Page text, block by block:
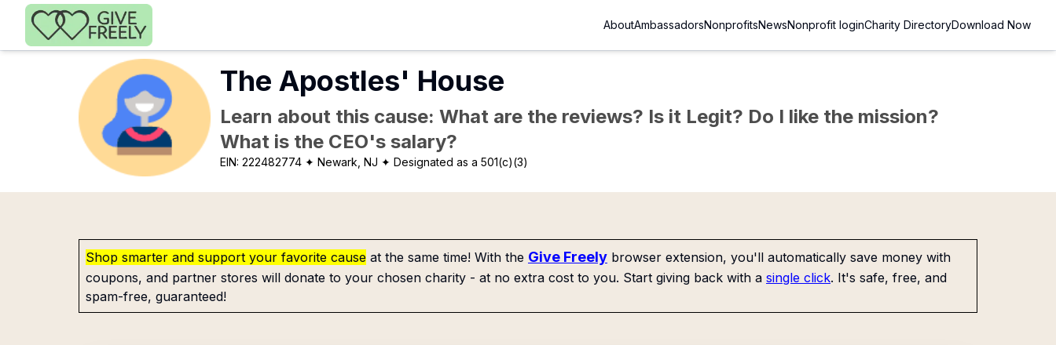
Skip to main content
AboutAmbassadorsNonprofitsNewsNonprofit loginCharity DirectoryDownload Now
The Apostles' House
Learn about this cause: What are the reviews? Is it Legit? Do I like the mission?
What is the CEO's salary?
EIN:222482774 ✦ Newark, NJ ✦ Designated as a 501(c)(3)
Shop smarter and support your favorite cause at the same time! With the Give Freely browser extension, you'll automatically save money with
coupons, and partner stores will donate to your chosen charity - at no extra cost to you. Start giving back with a single click. It's safe, free, and
spam-free, guaranteed!